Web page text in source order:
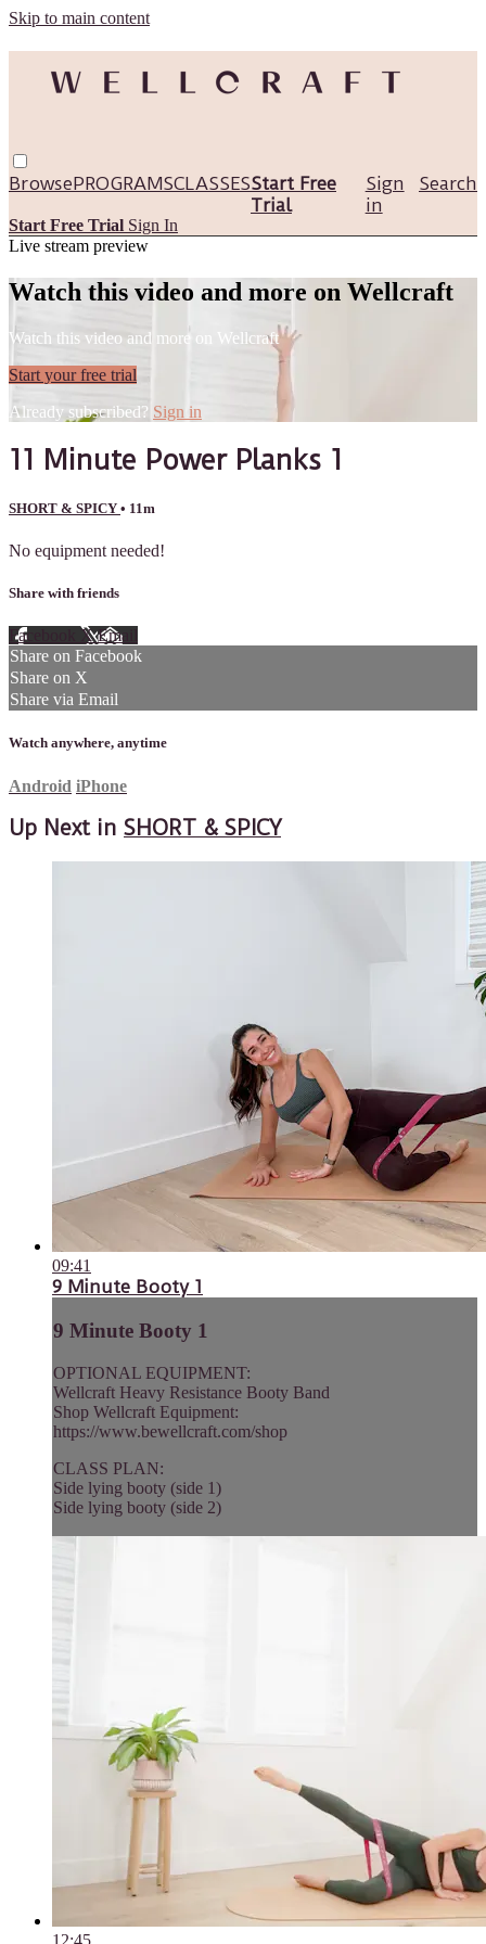
Skip to main content
Browse Search
PROGRAMSCLASSESStart Free
Trial
Sign
in
Start Free Trial Sign In
Live stream preview
Watch this video and more on Wellcraft
Watch this video and more on Wellcraft
Start your free trial
Already subscribed? Sign in
11 Minute Power Planks 1
SHORT & SPICY • 11m
No equipment needed!
Share with friends
Facebook XEmail
Share on Facebook
Share on X
Share via Email
Watch anywhere, anytime
Android iPhone
Up Next in SHORT & SPICY
09:41
9 Minute Booty 1
9 Minute Booty 1
OPTIONAL EQUIPMENT:
Wellcraft Heavy Resistance Booty Band
Shop Wellcraft Equipment:
https://www.bewellcraft.com/shop
CLASS PLAN:
Side lying booty (side 1)
Side lying booty (side 2)
12:45